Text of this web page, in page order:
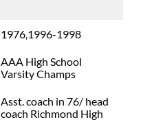
1976,1996-1998
AAA High School
Varsity Champs
Asst. coach in 76/ head
coach Richmond High